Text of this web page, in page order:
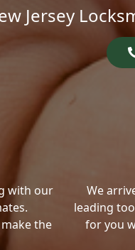
Jersey
with our
the
We
leading
for you